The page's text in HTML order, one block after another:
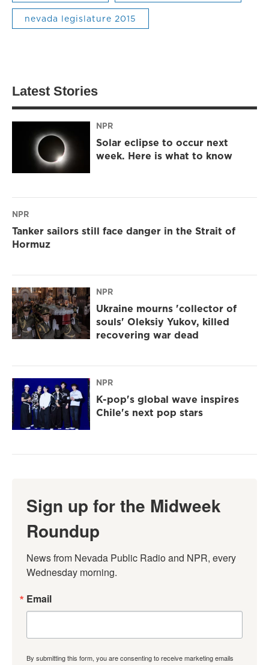
nevada legislature 2015
Latest Stories
NPR
Solar eclipse to occur next
week. Here is what to know
NPR
Tanker sailors still face danger in the Strait of
Hormuz
NPR
Ukraine mourns 'collector of
souls' Oleksiy Yukov, killed
recovering war dead
NPR
K-pop's global wave inspires
Chile's next pop stars
Sign up for the Midweek
Roundup
News from Nevada Public Radio and NPR, every
Wednesday morning.
Email
By submitting this form, you are consenting to receive marketing emails